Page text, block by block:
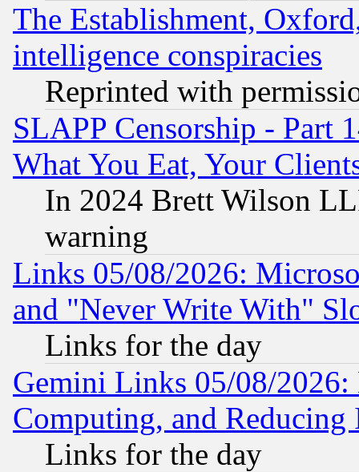
The Establishment,
intelligence conspiracies
Reprinted with
SLAPP Censorship - Part
What You Eat, Your
In 2024 Brett Wilson
warning
Links 05/08/2026:
and "Never Write With"
Links for the day
Gemini Links 05/08/
Computing, and Reducing
Links for the day